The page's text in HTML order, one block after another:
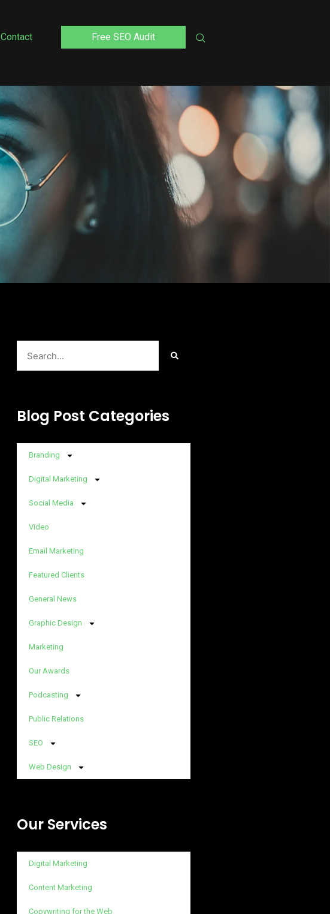
Contact Free SEO Audit
Blog Post Categories
Branding
Digital Marketing
Social Media
Video
Email Marketing
Featured Clients
General News
Graphic Design
Marketing
Our Awards
Podcasting
Public Relations
SEO
Web Design
Our Services
Digital Marketing
Content Marketing
Copywriting for the Web